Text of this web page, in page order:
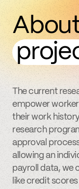
The current
empower
their work
research
approval
allowing an
payroll data, we
like credit